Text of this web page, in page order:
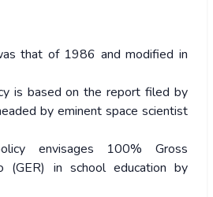
that of 1986 and modified in
is based on the report filed by
by eminent space scientist
envisages 100% Gross
(GER) in school education by